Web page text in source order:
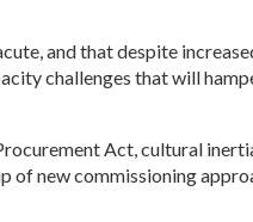
and that despite
challenges that will
Act, cultural
of new commissioning